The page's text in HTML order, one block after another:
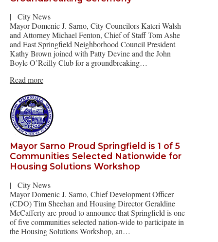
|
City News
Mayor Domenic J. Sarno, City Councilors Kateri Walsh
and Attorney Michael Fenton, Chief of Staff Tom Ashe
and East Springfield Neighborhood Council President
Kathy Brown joined with Patty Devine and the John
Boyle O’Reilly Club for a groundbreaking…
Read more
Mayor Sarno Proud Springfield is 1 of 5
Communities Selected Nationwide for
Housing Solutions Workshop
|
City News
Mayor Domenic J. Sarno, Chief Development Officer
(CDO) Tim Sheehan and Housing Director Geraldine
McCafferty are proud to announce that Springfield is one
of five communities selected nation-wide to participate in
the Housing Solutions Workshop, an…